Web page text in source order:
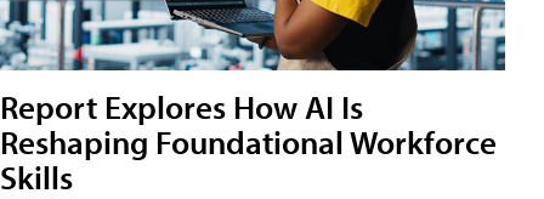
Report Explores How AI Is
Reshaping Foundational Workforce
Skills